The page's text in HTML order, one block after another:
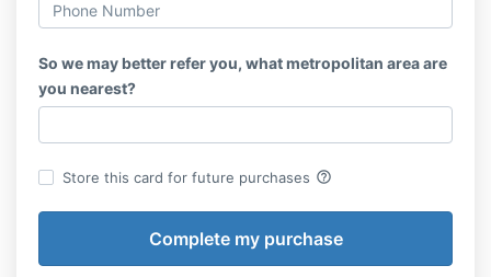
So we may better refer you, what metropolitan area are
you nearest?
Store this card for future purchases help_outline